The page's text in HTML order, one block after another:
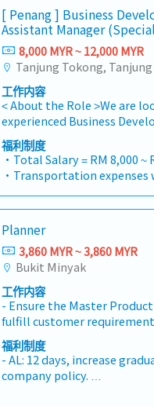
[ Penang ] Business
Assistant Manager
8,000 MYR ~ 12,000 MYR
工作内容
< About the Role >We are
experienced Business
Manager to lead sales
successful candidate will
in the specialty metals and
industries, and will be
new business
relationships, and driving
Responsibilities >• Identify
business opportunities
Maintain strong
and decision-makers•
annual sales targets•
and competitive analysis•
quotations, and pricing
and close deals, ensuring
collection• Prepare sales
performance metrics•
Sales Director and
福利制度
・Total Salary = RM 8,000 ~
・Transportation expenses
allowance.
・Traveling out of Malaysia
reimbursement basis e.g. to
・EPF and Socso will be
・Commission Scheme:
to 20% of base salary
・Other benefits packages
discussed during interview
Planner
3,860 MYR ~ 3,860 MYR
Bukit Minyak
工作内容
- Ensure the Master
fulfill customer
Analyze demand / forecast
required capacity- Develops
and release manufacturing
the plan- Work closely with
福利制度
- AL: 12 days, increase
company policy.